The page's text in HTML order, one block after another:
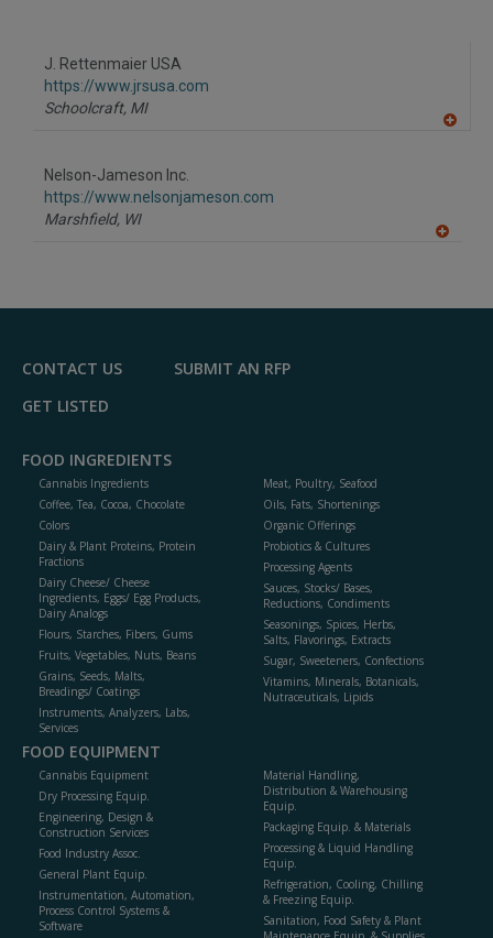
J. Rettenmaier USA
https://www.jrsusa.com
Schoolcraft, MI
Nelson-Jameson Inc.
https://www.nelsonjameson.com
Marshfield, WI
F
CONTACT US
SUBMIT AN RFP
GET LISTED
FOOD INGREDIENTS
Cannabis Ingredients
Coffee, Tea, Cocoa, Chocolate
Colors
Dairy & Plant Proteins, Protein
Fractions
Dairy Cheese/ Cheese
Ingredients, Eggs/ Egg Products,
Dairy Analogs
Flours, Starches, Fibers, Gums
Fruits, Vegetables, Nuts, Beans
Grains, Seeds, Malts,
Breadings/ Coatings
Instruments, Analyzers, Labs,
Services
Meat, Poultry, Seafood
Oils, Fats, Shortenings
Organic Offerings
Probiotics & Cultures
Processing Agents
Sauces, Stocks/ Bases,
Reductions, Condiments
Seasonings, Spices, Herbs,
Salts, Flavorings, Extracts
Sugar, Sweeteners, Confections
Vitamins, Minerals, Botanicals,
Nutraceuticals, Lipids
FOOD EQUIPMENT
Cannabis Equipment
Dry Processing Equip.
Engineering, Design &
Construction Services
Food Industry Assoc.
General Plant Equip.
Instrumentation, Automation,
Process Control Systems &
Software
Material Handling,
Distribution & Warehousing
Equip.
Packaging Equip. & Materials
Processing & Liquid Handling
Equip.
Refrigeration, Cooling, Chilling
& Freezing Equip.
Sanitation, Food Safety & Plant